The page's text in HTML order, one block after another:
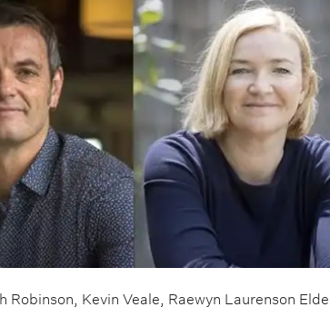
Kevin Veale, Raewyn Laurenson